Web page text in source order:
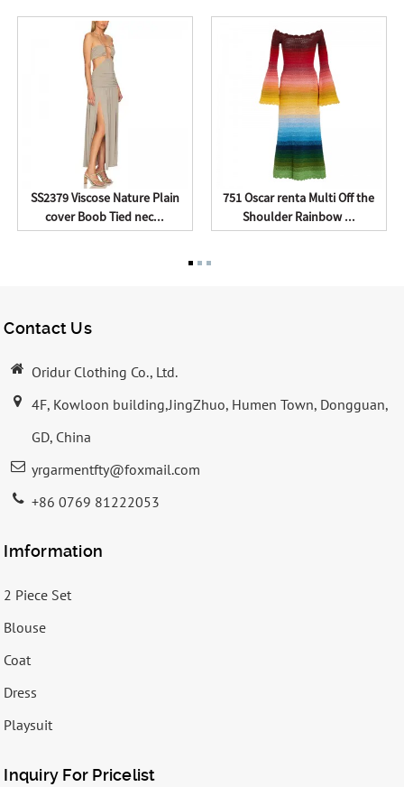
SS2379 Viscose Nature Plain
cover Boob Tied nec...
751 Oscar renta Multi Off the
Shoulder Rainbow ...
Contact Us
Oridur Clothing Co., Ltd.
4F, Kowloon building,JingZhuo, Humen Town, Dongguan,
GD, China
yrgarmentfty@foxmail.com
+86 0769 81222053
Imformation
2 Piece Set
Blouse
Coat
Dress
Playsuit
Inquiry For Pricelist